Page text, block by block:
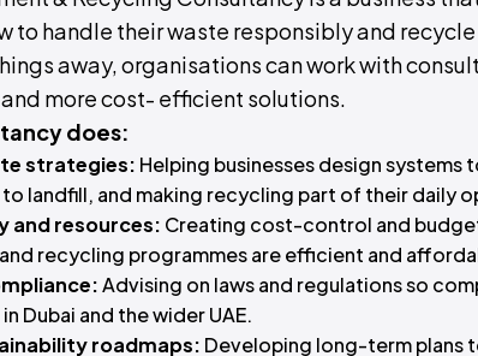
to handle their waste responsibly and
away, organisations can work with
more cost- efficient solutions.
does:
strategies: Helping businesses design systems
landfill, and making recycling part of their daily
and resources: Creating cost-control and
recycling programmes are efficient and
Advising on laws and regulations so
Dubai and the wider UAE.
roadmaps: Developing long-term plans